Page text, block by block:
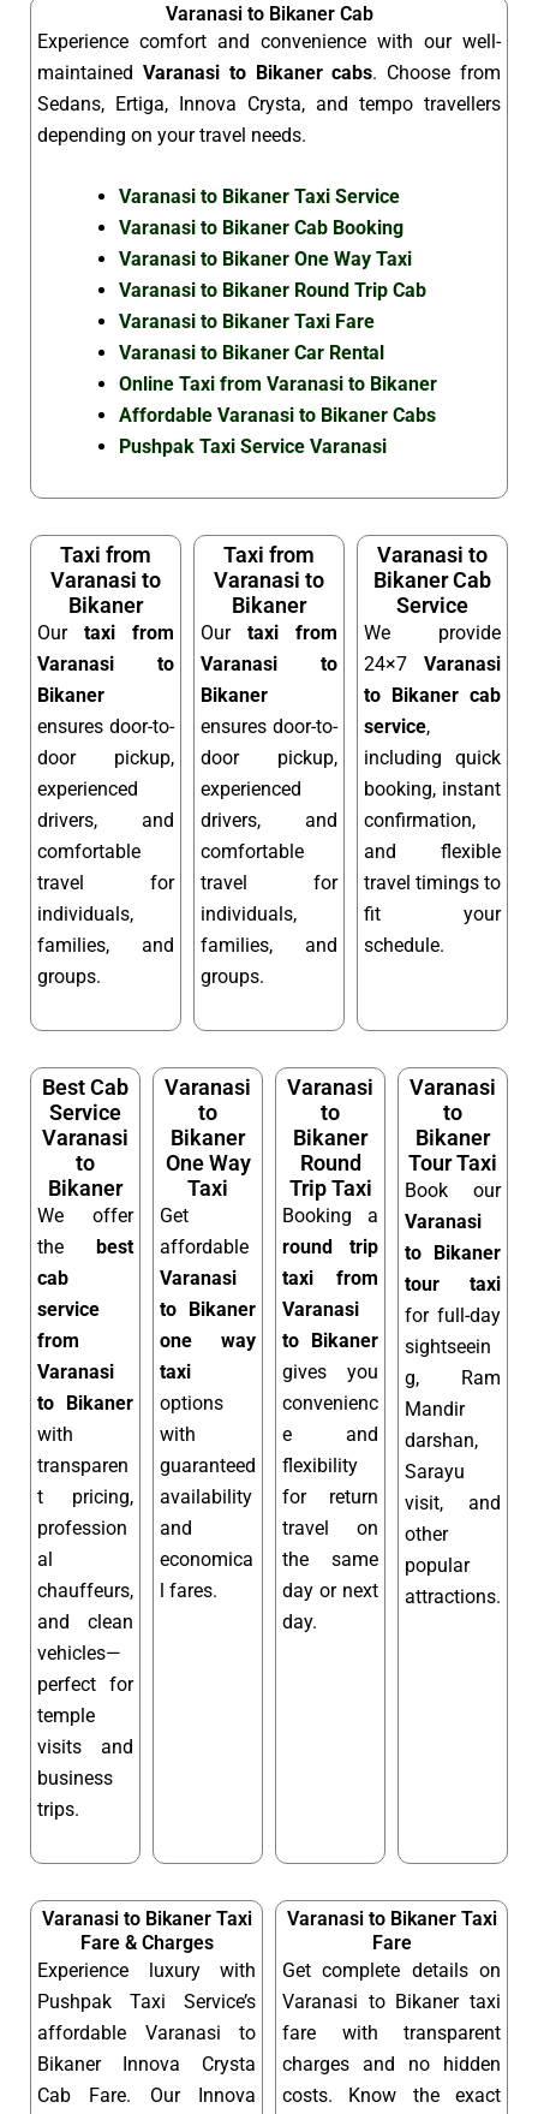
Varanasi to Bikaner Cab
Experience comfort and convenience with our well-
maintained Varanasi to Bikaner cabs. Choose from
Sedans, Ertiga, Innova Crysta, and tempo travellers
depending on your travel needs.
Varanasi to Bikaner Taxi Service
Varanasi to Bikaner Cab Booking
Varanasi to Bikaner One Way Taxi
Varanasi to Bikaner Round Trip Cab
Varanasi to Bikaner Taxi Fare
Varanasi to Bikaner Car Rental
Online Taxi from Varanasi to Bikaner
Affordable Varanasi to Bikaner Cabs
Pushpak Taxi Service Varanasi
Taxi from
Varanasi to
Bikaner
Our taxi from
Varanasi to
Bikaner
ensures door-to-
door pickup,
experienced
drivers, and
comfortable
travel for
individuals,
families, and
groups.
Taxi from
Varanasi to
Bikaner
Our taxi from
Varanasi to
Bikaner
ensures door-to-
door pickup,
experienced
drivers, and
comfortable
travel for
individuals,
families, and
groups.
Varanasi to
Bikaner Cab
Service
We provide
24×7 Varanasi
to Bikaner cab
service,
including quick
booking, instant
confirmation,
and flexible
travel timings to
fit your
schedule.
Best Cab
Service
Varanasi
to
Bikaner
We offer
the best
cab
service
from
Varanasi
to Bikaner
with
transparen
t pricing,
profession
al
chauffeurs,
and clean
vehicles—
perfect for
temple
visits and
business
trips.
Varanasi
to
Bikaner
One Way
Taxi
Get
affordable
Varanasi
to Bikaner
one way
taxi
options
with
guaranteed
availability
and
economica
l fares.
Varanasi
to
Bikaner
Round
Trip Taxi
Booking a
round trip
taxi from
Varanasi
to Bikaner
gives you
convenienc
e and
flexibility
for return
travel on
the same
day or next
day.
Varanasi
to
Bikaner
Tour Taxi
Book our
Varanasi
to Bikaner
tour taxi
for full-day
sightseein
g, Ram
Mandir
darshan,
Sarayu
visit, and
other
popular
attractions.
Varanasi to Bikaner Taxi
Fare & Charges
Experience luxury with
Pushpak Taxi Service’s
affordable Varanasi to
Bikaner Innova Crysta
Cab Fare. Our Innova
Varanasi to Bikaner Taxi
Fare
Get complete details on
Varanasi to Bikaner taxi
fare with transparent
charges and no hidden
costs. Know the exact